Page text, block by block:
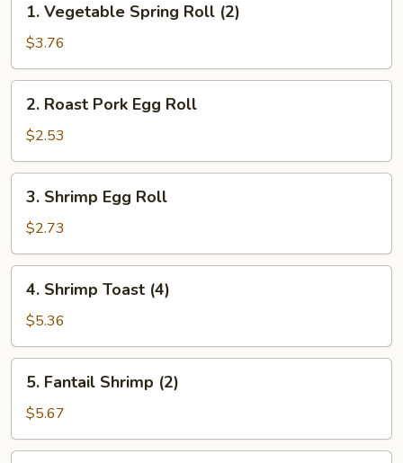
Vegetable
Spring
Roll
(2)
1. Vegetable Spring Roll (2)
$3.76
Roast
Pork
Egg
Roll
2. Roast Pork Egg Roll
$2.53
Shrimp
Egg
Roll
3. Shrimp Egg Roll
$2.73
Shrimp
Toast
(4)
4. Shrimp Toast (4)
$5.36
Fantail
Shrimp
(2)
5. Fantail Shrimp (2)
$5.67